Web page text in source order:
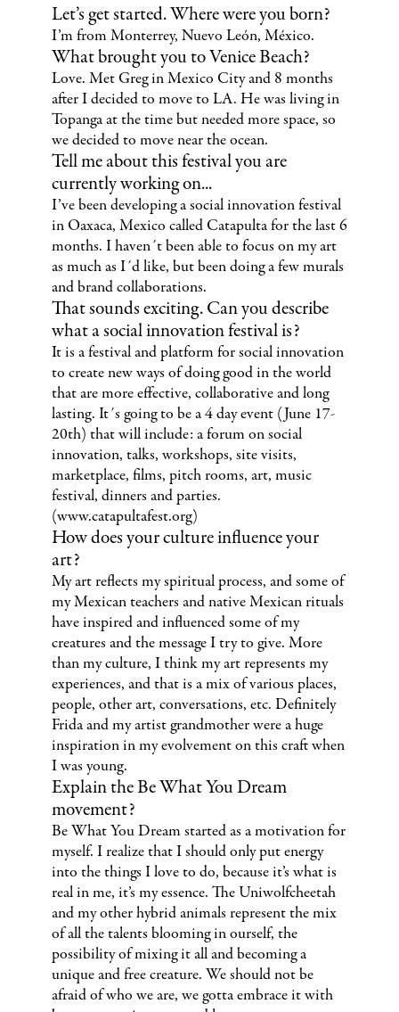
Let’s get started. Where were you born?
I’m from Monterrey, Nuevo León, México.
What brought you to Venice Beach?
Love. Met Greg in Mexico City and 8 months
after I decided to move to LA. He was living in
Topanga at the time but needed more space, so
we decided to move near the ocean.
Tell me about this festival you are
currently working on...
I’ve been developing a social innovation festival
in Oaxaca, Mexico called Catapulta for the last 6
months. I haven´t been able to focus on my art
as much as I´d like, but been doing a few murals
and brand collaborations.
That sounds exciting. Can you describe
what a social innovation festival is?
It is a festival and platform for social innovation
to create new ways of doing good in the world
that are more effective, collaborative and long
lasting. It´s going to be a 4 day event (June 17-
20th) that will include: a forum on social
innovation, talks, workshops, site visits,
marketplace, films, pitch rooms, art, music
festival, dinners and parties.
(www.catapultafest.org)
How does your culture influence your
art?
My art reflects my spiritual process, and some of
my Mexican teachers and native Mexican rituals
have inspired and influenced some of my
creatures and the message I try to give. More
than my culture, I think my art represents my
experiences, and that is a mix of various places,
people, other art, conversations, etc. Definitely
Frida and my artist grandmother were a huge
inspiration in my evolvement on this craft when
I was young.
Explain the Be What You Dream
movement?
Be What You Dream started as a motivation for
myself. I realize that I should only put energy
into the things I love to do, because it’s what is
real in me, it’s my essence. The Uniwolfcheetah
and my other hybrid animals represent the mix
of all the talents blooming in ourself, the
possibility of mixing it all and becoming a
unique and free creature. We should not be
afraid of who we are, we gotta embrace it with